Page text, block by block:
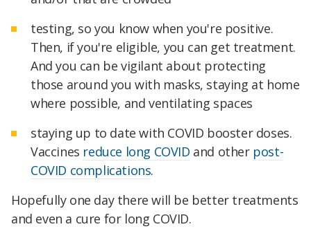
testing, so you know when you're positive.
Then, if you're eligible, you can get treatment.
And you can be vigilant about protecting
those around you with masks, staying at home
where possible, and ventilating spaces
staying up to date with COVID booster doses.
Vaccines reduce long COVID and other post-
COVID complications.
Hopefully one day there will be better treatments
and even a cure for long COVID.